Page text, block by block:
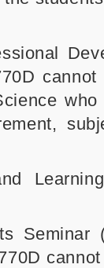
cannot
who
Seminar
cannot